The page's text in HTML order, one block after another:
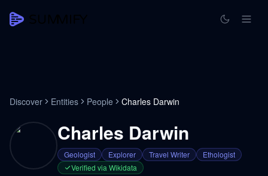
Discover Entities People Charles Darwin
Charles Darwin
Geologist Explorer Travel Writer
Ethologist
Verified via Wikidata